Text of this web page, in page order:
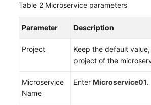
Table 2 Microservice parameters
Parameter Description
Project
Keep the default
project of the
Microservice
Name
Enter Microservice01.